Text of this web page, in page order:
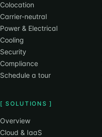
Colocation
Carrier-neutral
Power & Electrical
Cooling
Security
Compliance
Schedule a tour
[ SOLUTIONS ]
Overview
Cloud & IaaS